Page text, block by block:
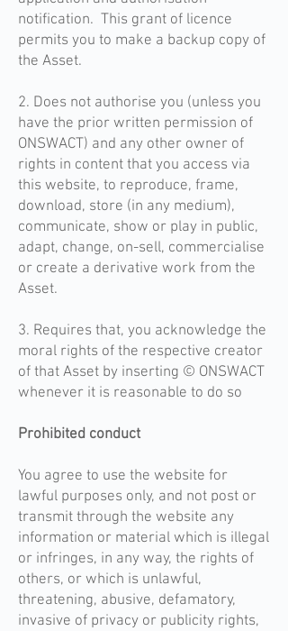
notification. This grant of licence
permits you to make a backup copy of
the Asset.
2. Does not authorise you (unless you
have the prior written permission of
ONSWACT) and any other owner of
rights in content that you access via
this website, to reproduce, frame,
download, store (in any medium),
communicate, show or play in public,
adapt, change, on-sell, commercialise
or create a derivative work from the
Asset.
3. Requires that, you acknowledge the
moral rights of the respective creator
of that Asset by inserting © ONSWACT
whenever it is reasonable to do so
Prohibited conduct​
You agree to use the website for
lawful purposes only, and not post or
transmit through the website any
information or material which is illegal
or infringes, in any way, the rights of
others, or which is unlawful,
threatening, abusive, defamatory,
invasive of privacy or publicity rights,